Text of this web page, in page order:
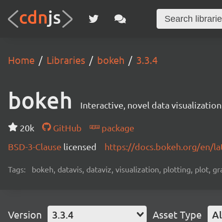
Home Libraries bokeh 3.3.4
bokeh Interactive, novel data visualization
20k GitHub
package
BSD-3-Clause licensed https://docs.bokeh.org/en/
Tags: bokeh, datavis, dataviz, visualization, plotting, plot,
Version 3.3.4 Asset Type